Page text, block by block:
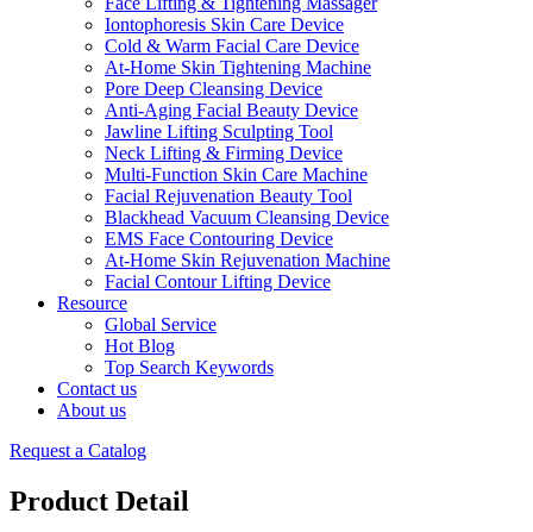
Iontophoresis Skin Care Device
Cold & Warm Facial Care Device
At-Home Skin Tightening Machine
Pore Deep Cleansing Device
Anti-Aging Facial Beauty Device
Jawline Lifting Sculpting Tool
Neck Lifting & Firming Device
Multi-Function Skin Care Machine
Facial Rejuvenation Beauty Tool
Blackhead Vacuum Cleansing Device
EMS Face Contouring Device
At-Home Skin Rejuvenation Machine
Facial Contour Lifting Device
Resource
Global Service
Hot Blog
Top Search Keywords
Contact us
About us
Request a Catalog
Product Detail